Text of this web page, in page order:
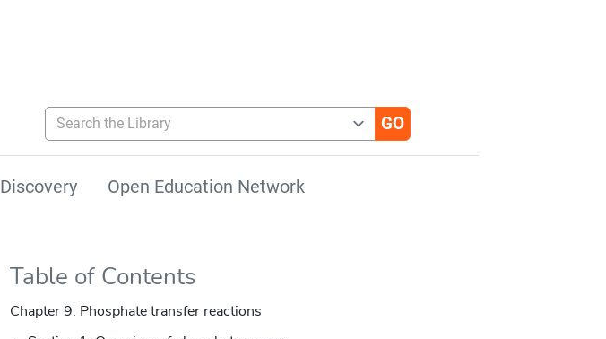
Search the Library
Discovery Open Education Network
Table of Contents
Chapter 9: Phosphate transfer reactions